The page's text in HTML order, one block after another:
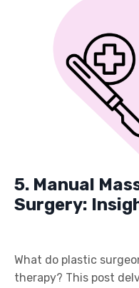
5. Manual
Surgery:
What do plastic
therapy? This post